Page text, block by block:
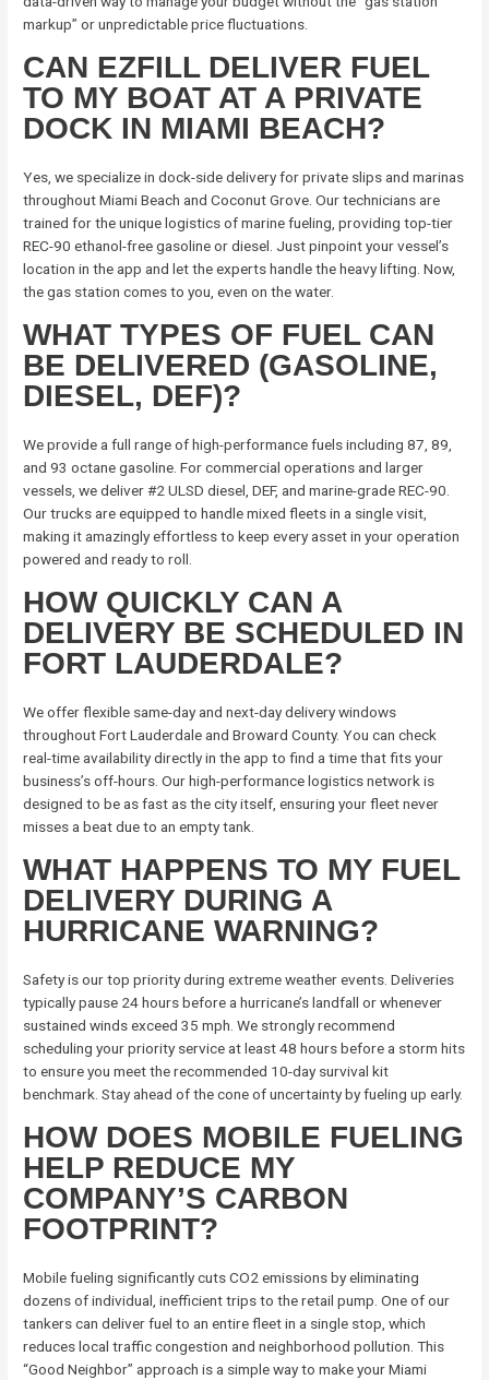
markup” or unpredictable price fluctuations.
CAN EZFILL DELIVER FUEL
TO MY BOAT AT A PRIVATE
DOCK IN MIAMI BEACH?
Yes, we specialize in dock-side delivery for private slips and marinas
throughout Miami Beach and Coconut Grove. Our technicians are
trained for the unique logistics of marine fueling, providing top-tier
REC-90 ethanol-free gasoline or diesel. Just pinpoint your vessel’s
location in the app and let the experts handle the heavy lifting. Now,
the gas station comes to you, even on the water.
WHAT TYPES OF FUEL CAN
BE DELIVERED (GASOLINE,
DIESEL, DEF)?
We provide a full range of high-performance fuels including 87, 89,
and 93 octane gasoline. For commercial operations and larger
vessels, we deliver #2 ULSD diesel, DEF, and marine-grade REC-90.
Our trucks are equipped to handle mixed fleets in a single visit,
making it amazingly effortless to keep every asset in your operation
powered and ready to roll.
HOW QUICKLY CAN A
DELIVERY BE SCHEDULED IN
FORT LAUDERDALE?
We offer flexible same-day and next-day delivery windows
throughout Fort Lauderdale and Broward County. You can check
real-time availability directly in the app to find a time that fits your
business’s off-hours. Our high-performance logistics network is
designed to be as fast as the city itself, ensuring your fleet never
misses a beat due to an empty tank.
WHAT HAPPENS TO MY FUEL
DELIVERY DURING A
HURRICANE WARNING?
Safety is our top priority during extreme weather events. Deliveries
typically pause 24 hours before a hurricane’s landfall or whenever
sustained winds exceed 35 mph. We strongly recommend
scheduling your priority service at least 48 hours before a storm hits
to ensure you meet the recommended 10-day survival kit
benchmark. Stay ahead of the cone of uncertainty by fueling up early.
HOW DOES MOBILE FUELING
HELP REDUCE MY
COMPANY’S CARBON
FOOTPRINT?
Mobile fueling significantly cuts CO2 emissions by eliminating
dozens of individual, inefficient trips to the retail pump. One of our
tankers can deliver fuel to an entire fleet in a single stop, which
reduces local traffic congestion and neighborhood pollution. This
“Good Neighbor” approach is a simple way to make your Miami